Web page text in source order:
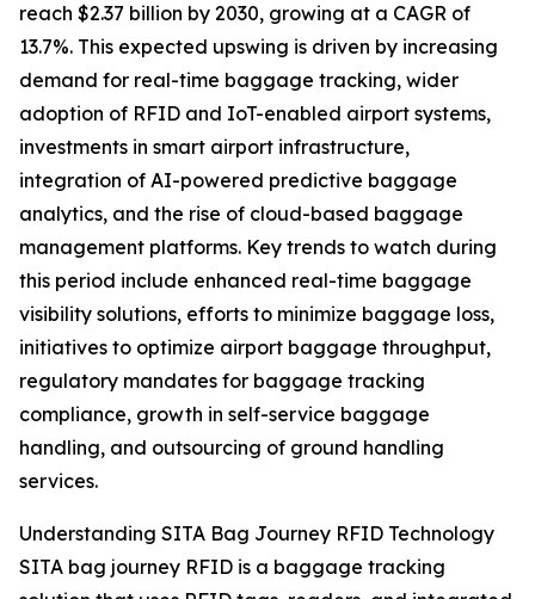
reach $2.37 billion by 2030, growing at a CAGR of
13.7%. This expected upswing is driven by increasing
demand for real-time baggage tracking, wider
adoption of RFID and IoT-enabled airport systems,
investments in smart airport infrastructure,
integration of AI-powered predictive baggage
analytics, and the rise of cloud-based baggage
management platforms. Key trends to watch during
this period include enhanced real-time baggage
visibility solutions, efforts to minimize baggage loss,
initiatives to optimize airport baggage throughput,
regulatory mandates for baggage tracking
compliance, growth in self-service baggage
handling, and outsourcing of ground handling
services.
Understanding SITA Bag Journey RFID Technology
SITA bag journey RFID is a baggage tracking